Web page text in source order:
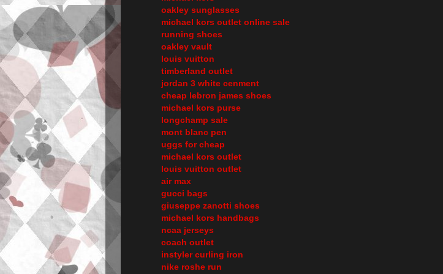
oakley sunglasses
michael kors outlet online sale
running shoes
oakley vault
louis vuitton
timberland outlet
jordan 3 white cenment
cheap lebron james shoes
michael kors purse
longchamp sale
mont blanc pen
uggs for cheap
michael kors outlet
louis vuitton outlet
air max
gucci bags
giuseppe zanotti shoes
michael kors handbags
ncaa jerseys
coach outlet
instyler curling iron
nike roshe run